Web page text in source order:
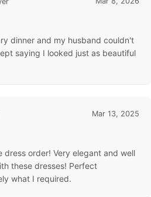
dinner and my husband couldn't
saying I looked just as beautiful
Mar 13, 2025
dress order! Very elegant and well
these dresses! Perfect
what I required.